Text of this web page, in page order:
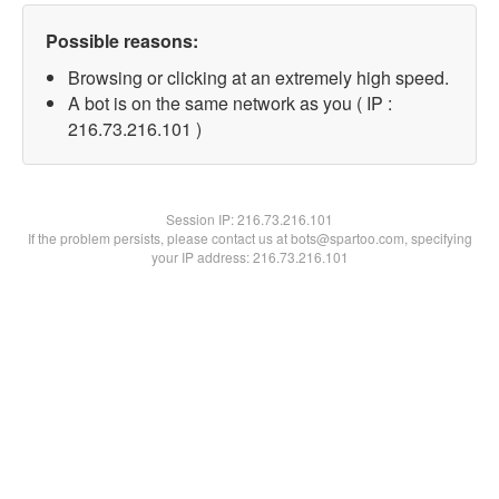
Possible reasons:
Browsing or clicking at an extremely high speed.
A bot is on the same network as you ( IP :
216.73.216.101 )
Session IP:216.73.216.101
If the problem persists, please contact us at bots@spartoo.com, specifying
your IP address: 216.73.216.101